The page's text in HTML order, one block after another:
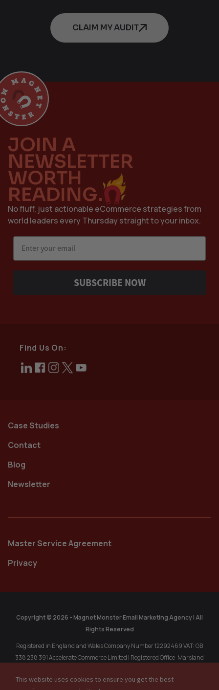
This website uses cookies to ensure you get the best
CLAIM MY AUDIT
Case Studies
Contact
Blog
Newsletter
Master Service Agreement
Privacy
Find Us On:
JOIN A
NEWSLETTER
WORTH
READING.
No fluff, just actionable eCommerce strategies from
world leaders every Thursday straight to your inbox.
SUBSCRIBE NOW
Copyright © 2026 - Magnet Monster Email Marketing Agency | All
Rights Reserved
Registered in England and Wales Company Number 12292469 VAT: GB
338 238 391 Accelerate Commerce Limited | Registered Office: Marsland
Registered in Singapore: MAGNET MONSTER PTE. LTD. 202304611R, 77